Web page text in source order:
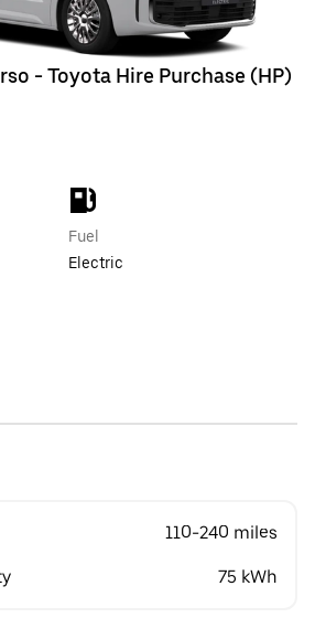
- Toyota Hire Purchase (HP)
Fuel
Electric
110-240 miles
75 kWh